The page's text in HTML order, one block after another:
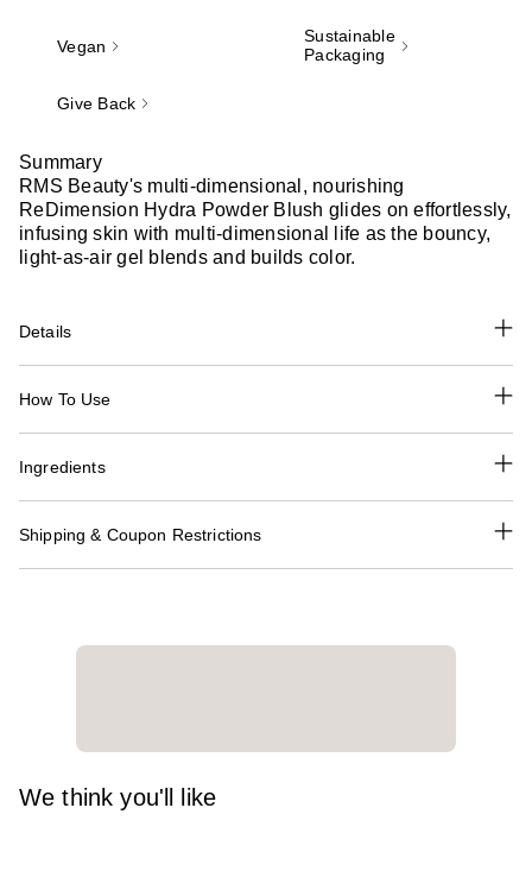
Vegan
Sustainable
Packaging
Give Back
Summary
RMS Beauty's multi-dimensional, nourishing
ReDimension Hydra Powder Blush glides on effortlessly,
infusing skin with multi-dimensional life as the bouncy,
light-as-air gel blends and builds color.
Details
How To Use
Ingredients
Shipping & Coupon Restrictions
We think you'll like